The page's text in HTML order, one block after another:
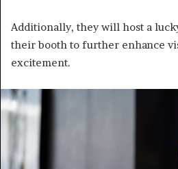
Additionally, they will host a
their booth to further enhance
excitement.